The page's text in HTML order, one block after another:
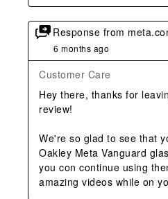
Response from
6 months ago
Customer Care
Hey there, thanks for
review!
We're so glad to see that
Oakley Meta Vanguard
you con continue using
amazing videos while on